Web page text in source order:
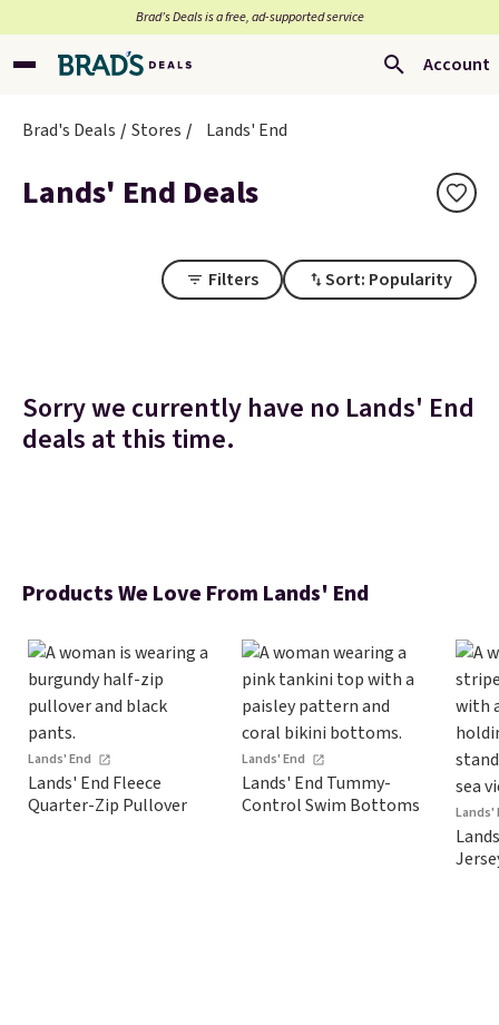
Brad’s Deals is a free, ad-supported service
Account
Brad's Deals Stores Lands' End
Lands' End Deals
Filters Sort: Popularity
Sorry we currently have no Lands' End
deals at this time.
Products We Love From Lands' End
Lands' End
Lands' End Fleece
Quarter-Zip Pullover
Lands' End
Lands' End Tummy-
Control Swim Bottoms
Lands'